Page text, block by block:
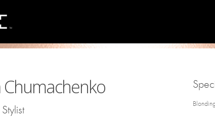
Chumachenko